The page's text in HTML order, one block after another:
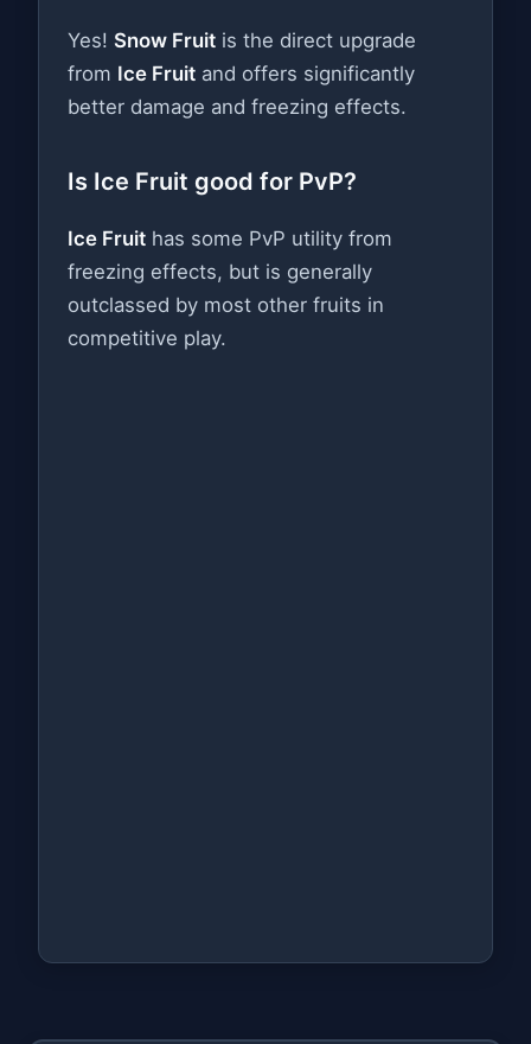
Yes! Snow Fruit is the direct upgrade
from Ice Fruit and offers significantly
better damage and freezing effects.
Is Ice Fruit good for PvP?
Ice Fruit has some PvP utility from
freezing effects, but is generally
outclassed by most other fruits in
competitive play.